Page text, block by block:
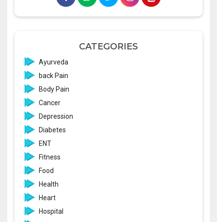
CATEGORIES
Ayurveda
back Pain
Body Pain
Cancer
Depression
Diabetes
ENT
Fitness
Food
Health
Heart
Hospital